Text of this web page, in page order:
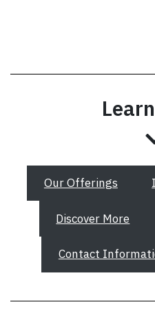
Our Offerings
Discover More
Contact